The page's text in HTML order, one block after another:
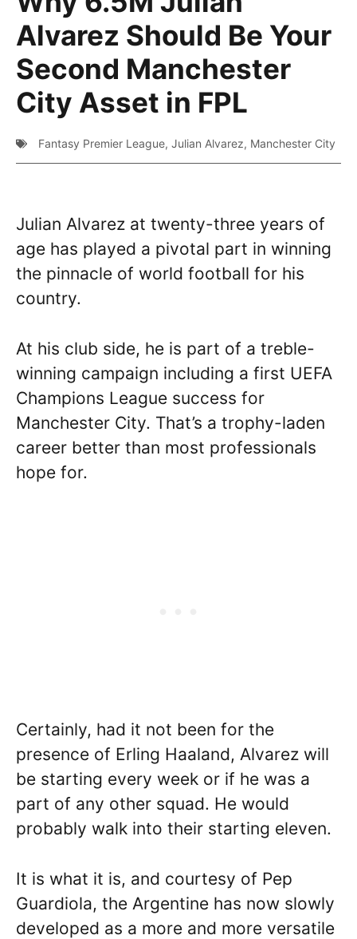
Alvarez Should Be Your
Second Manchester
City Asset in FPL
Fantasy Premier League, Julian Alvarez, Manchester City
Julian Alvarez at twenty-three years of
age has played a pivotal part in winning
the pinnacle of world football for his
country.
At his club side, he is part of a treble-
winning campaign including a first UEFA
Champions League success for
Manchester City. That’s a trophy-laden
career better than most professionals
hope for.
Certainly, had it not been for the
presence of Erling Haaland, Alvarez will
be starting every week or if he was a
part of any other squad. He would
probably walk into their starting eleven.
It is what it is, and courtesy of Pep
Guardiola, the Argentine has now slowly
developed as a more and more versatile